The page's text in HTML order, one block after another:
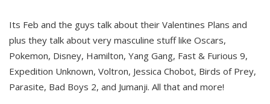
Its Feb and the guys talk about their Valentines Plans and
plus they talk about very masculine stuff like Oscars,
Pokemon, Disney, Hamilton, Yang Gang, Fast & Furious 9,
Expedition Unknown, Voltron, Jessica Chobot, Birds of Prey,
Parasite, Bad Boys 2, and Jumanji. All that and more!